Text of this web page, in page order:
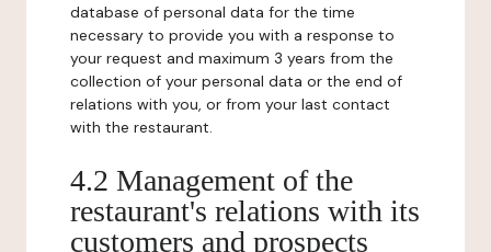
database of personal data for the time
necessary to provide you with a response to
your request and maximum 3 years from the
collection of your personal data or the end of
relations with you, or from your last contact
with the restaurant.
4.2 Management of the
restaurant's relations with its
customers and prospects